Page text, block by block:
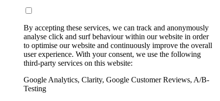
By accepting these services, we can track and anonymously
analyse click and surf behaviour within our website in order
to optimise our website and continuously improve the overall
user experience. With your consent, we use the following
third-party services on this website:
Google Analytics, Clarity, Google Customer Reviews, A/B-
Testing